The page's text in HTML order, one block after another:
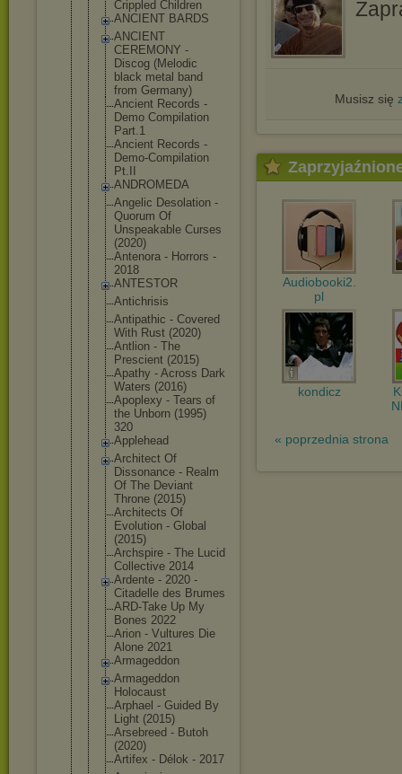
Crippled Children
ANCIENT BARDS
ANCIENT
CEREMONY -
Discog (Melodic
black metal band
from Germany)
Ancient Records -
Demo Compilation
Part.1
Ancient Records -
Demo-Compil ation
Pt.II
ANDROMEDA
Angelic Desolation -
Quorum Of
Unspeakable Curses
(2020)
Antenora - Horrors -
2018
ANTESTOR
Antichrisis
Antipathic - Covered
With Rust (2020)
Antlion - The
Prescient (2015)
Apathy - Across Dark
Waters (2016)
Apoplexy - Tears of
the Unborn (1995)
320
Applehead
Architect Of
Dissonance - Realm
Of The Deviant
Throne (2015)
Architects Of
Evolution - Global
(2015)
Archspire - The Lucid
Collective 2014
Ardente - 2020 -
Citadelle des Brumes
ARD-Take Up My
Bones 2022
Arion - Vultures Die
Alone 2021
Armageddon
Armageddon
Holocaust
Arphael - Guided By
Light (2015)
Arsebreed - Butoh
(2020)
Artifex - Délok - 2017
Musisz się
Audiobooki2.
pl
kondicz
« poprzednia strona